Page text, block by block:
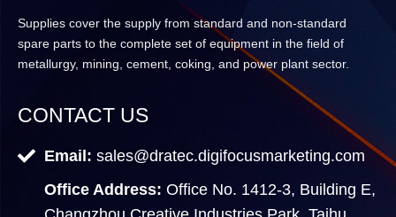
Supplies cover the supply from standard and non-standard
spare parts to the complete set of equipment in the field of
metallurgy, mining, cement, coking, and power plant sector.
CONTACT US
Email: sales@dratec.digifocusmarketing.com
Office Address: Office No. 1412-3, Building E,